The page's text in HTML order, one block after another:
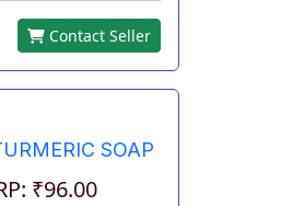
Contact Seller
SOAP
₹96.00